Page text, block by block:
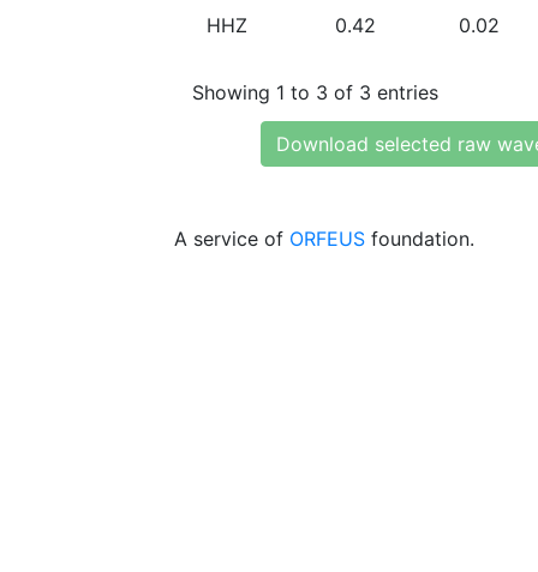
HHZ 0.42 0.02
Showing 1 to 3 of 3 entries
Download selected raw
A service of ORFEUS foundation.